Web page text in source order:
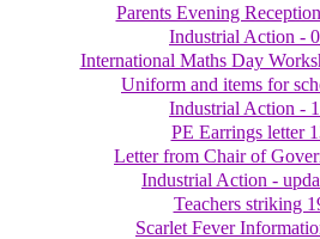
Parents Evening
Industrial Action -
International Maths Day
Uniform and items for
Industrial Action -
PE Earrings letter
Letter from Chair of
Industrial Action -
Teachers striking
Scarlet Fever